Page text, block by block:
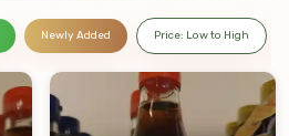
Newly Added Price: Low to High